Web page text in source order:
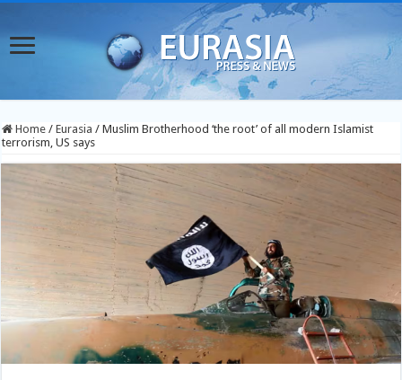
Home / Eurasia / Muslim Brotherhood ‘the root’ of all modern Islamist
terrorism, US says